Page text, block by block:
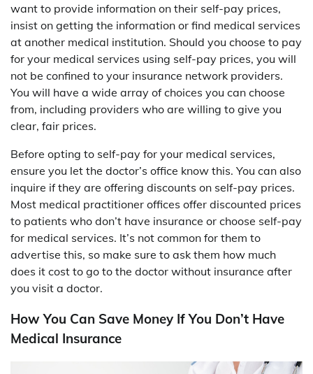
want to provide information on their self-pay prices,
insist on getting the information or find medical services
at another medical institution. Should you choose to pay
for your medical services using self-pay prices, you will
not be confined to your insurance network providers.
You will have a wide array of choices you can choose
from, including providers who are willing to give you
clear, fair prices.
Before opting to self-pay for your medical services,
ensure you let the doctor’s office know this. You can also
inquire if they are offering discounts on self-pay prices.
Most medical practitioner offices offer discounted prices
to patients who don’t have insurance or choose self-pay
for medical services. It’s not common for them to
advertise this, so make sure to ask them how much
does it cost to go to the doctor without insurance after
you visit a doctor.
How You Can Save Money If You Don’t Have
Medical Insurance